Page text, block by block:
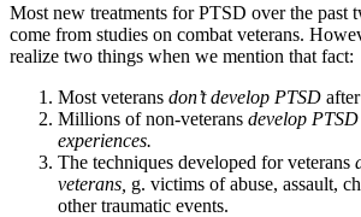
Most new treatments for PTSD over the past
come from studies on combat veterans.
realize two things when we mention that fact:
Most veterans don’t develop PTSD
Millions of non-veterans develop
experiences.
The techniques developed for veterans
veterans, g. victims of abuse, assault,
other traumatic events.